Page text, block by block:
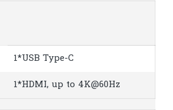
1*USB Type-C
1*HDMI, up to 4K@60Hz